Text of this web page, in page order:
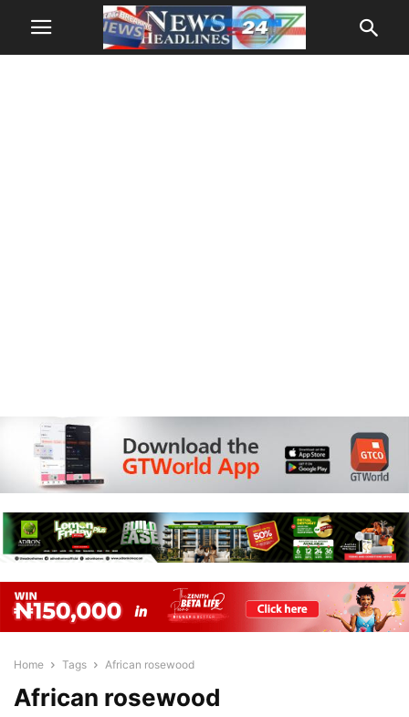
Home Tags African rosewood
African rosewood